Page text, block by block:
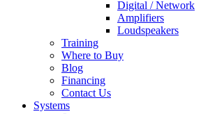
Digital / Network
Amplifiers
Loudspeakers
Training
Where to Buy
Blog
Financing
Contact Us
Systems